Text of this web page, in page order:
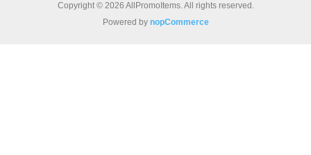
Copyright © 2026 AllPromoItems. All rights reserved.
Powered by nopCommerce